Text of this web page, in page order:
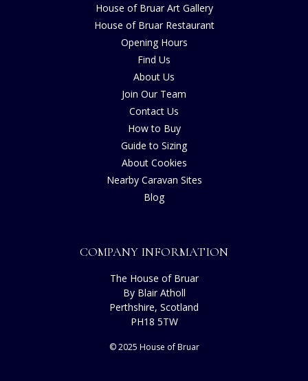
House of Bruar Art Gallery
House of Bruar Restaurant
Opening Hours
Find Us
About Us
Join Our Team
Contact Us
How to Buy
Guide to Sizing
About Cookies
Nearby Caravan Sites
Blog
COMPANY INFORMATION
The House of Bruar
By Blair Atholl
Perthshire, Scotland
PH18 5TW
© 2025 House of Bruar